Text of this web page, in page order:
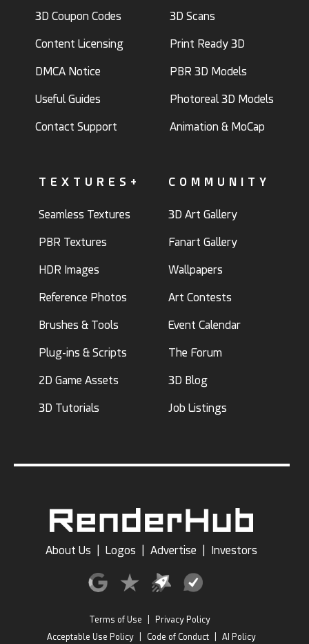
3D Coupon Codes
Content Licensing
DMCA Notice
Useful Guides
Contact Support
3D Scans
Print Ready 3D
PBR 3D Models
Photoreal 3D Models
Animation & MoCap
TEXTURES+
Seamless Textures
PBR Textures
HDR Images
Reference Photos
Brushes & Tools
Plug-ins & Scripts
2D Game Assets
3D Tutorials
COMMUNITY
3D Art Gallery
Fanart Gallery
Wallpapers
Art Contests
Event Calendar
The Forum
3D Blog
Job Listings
About Us Logos Advertise Investors
Terms of Use
Privacy Policy
Acceptable Use Policy
Code of Conduct AI Policy